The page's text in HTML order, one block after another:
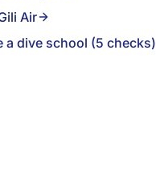
Air
a dive school (5 checks)